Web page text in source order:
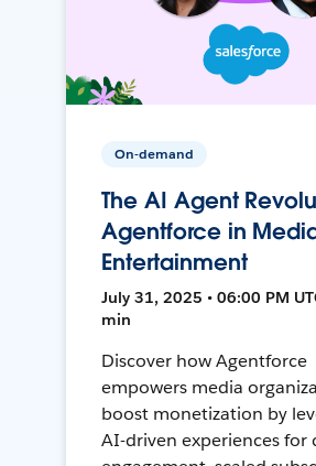
On-demand
The AI Agent
Agentforce in
Entertainment
July 31, 2025 • 06:00 PM
min
Discover how Agentforce
empowers media
boost monetization by
AI-driven experiences for